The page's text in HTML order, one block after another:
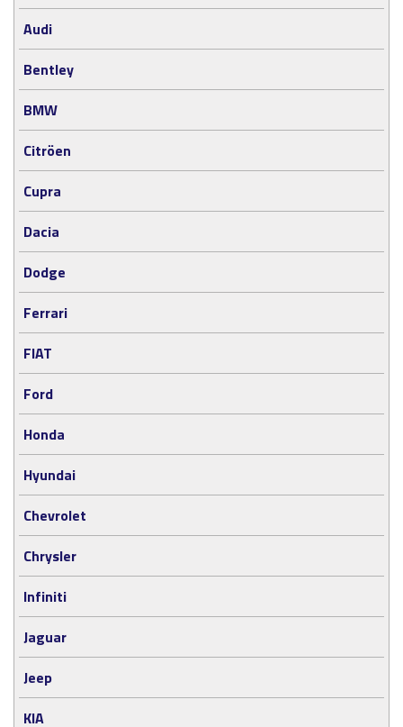
Audi
Bentley
BMW
Citröen
Cupra
Dacia
Dodge
Ferrari
FIAT
Ford
Honda
Hyundai
Chevrolet
Chrysler
Infiniti
Jaguar
Jeep
KIA